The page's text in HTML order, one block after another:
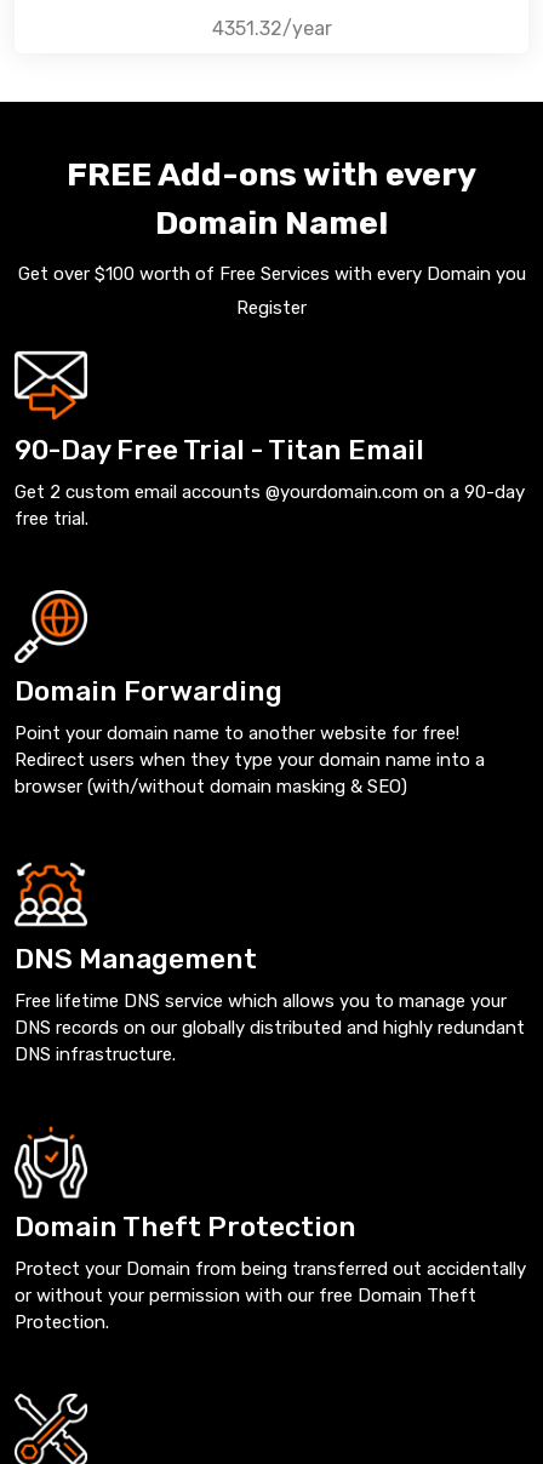
4351.32/year
FREE Add-ons with every
Domain Name!
Get over $100 worth of Free Services with every Domain you
Register
90-Day Free Trial - Titan Email
Get 2 custom email accounts @yourdomain.com on a 90-day
free trial.
Domain Forwarding
Point your domain name to another website for free!
Redirect users when they type your domain name into a
browser (with/without domain masking & SEO)
DNS Management
Free lifetime DNS service which allows you to manage your
DNS records on our globally distributed and highly redundant
DNS infrastructure.
Domain Theft Protection
Protect your Domain from being transferred out accidentally
or without your permission with our free Domain Theft
Protection.